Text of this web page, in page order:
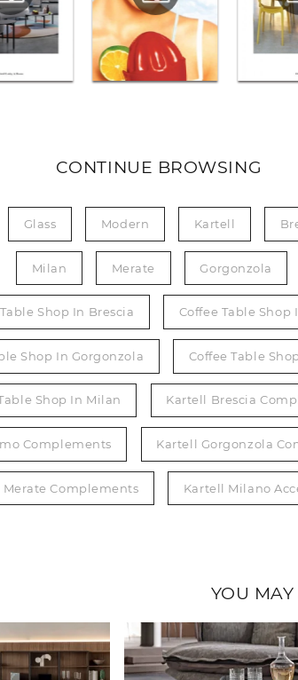
CONTINUE BROWSING
Glass Modern Kartell
Milan Merate Gorgonzola
Shop In Brescia Coffee Table Shop
Shop In Gorgonzola Coffee Table
Shop In Milan Kartell Brescia
Complements Kartell Gorgonzola
Merate Complements Kartell Milano
YOU